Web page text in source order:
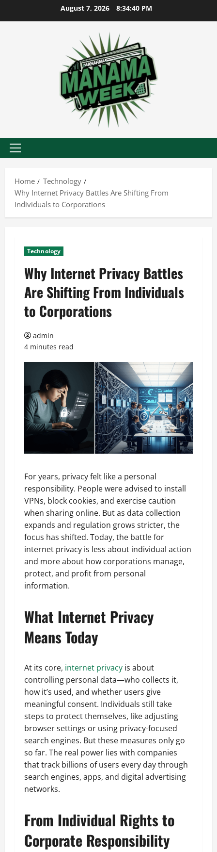
August 7, 2026 8:34:41 PM
Primary
Home
Technology
Why Internet Privacy Battles Are Shifting From
Individuals to Corporations
Technology
Why Internet Privacy Battles
Are Shifting From Individuals
to Corporations
admin
4 minutes read
For years, privacy felt like a personal
responsibility. People were advised to install
VPNs, block cookies, and exercise caution
when sharing online. But as data collection
expands and regulation grows stricter, the
focus has shifted. Today, the battle for
internet privacy is less about individual action
and more about how corporations manage,
protect, and profit from personal
information.
What Internet Privacy
Means Today
At its core, internet privacy is about
controlling personal data—who collects it,
how it’s used, and whether users give
meaningful consent. Individuals still take
steps to protect themselves, like adjusting
browser settings or using privacy-focused
search engines. But these measures only go
so far. The real power lies with companies
that track billions of users every day through
search engines, apps, and digital advertising
networks.
From Individual Rights to
Corporate Responsibility